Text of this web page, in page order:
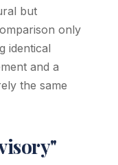
but
only
identical
and a
the same